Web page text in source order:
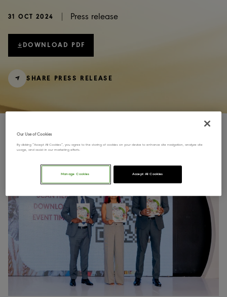
31 OCT 2024 Press release
DOWNLOAD PDF
SHARE PRESS RELEASE
Our Use of Cookies
By clicking “Accept All Cookies”, you agree to the storing of cookies on your device to enhance site navigation, analyze site
usage, and assist in our marketing efforts.
Manage Cookies Accept All Cookies